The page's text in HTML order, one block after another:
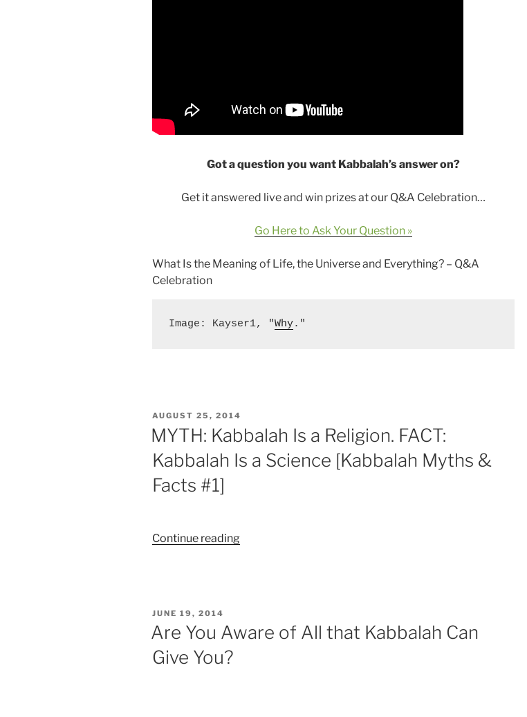
Got a question you want Kabbalah’s answer on?
Get it answered live and win prizes at our Q&A Celebration…
Go Here to Ask Your Question »
What Is the Meaning of Life, the Universe and Everything? – Q&A
Celebration
Image: Kayser1, "Why."
POSTED
ON
AUGUST 25, 2014
MYTH: Kabbalah Is a Religion. FACT:
Kabbalah Is a Science [Kabbalah Myths &
Facts #1]
Continue reading“MYTH:
Kabbalah
POSTED
ON
JUNE 19, 2014
Are You Aware of All that Kabbalah Can
Give You?